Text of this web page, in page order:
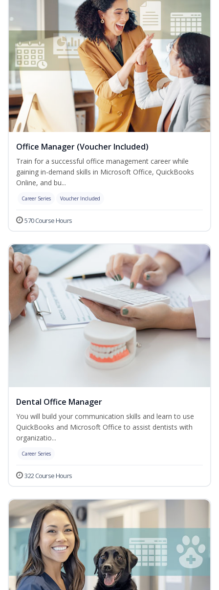
Office Manager (Voucher Included)
Train for a successful office management career while
gaining in-demand skills in Microsoft Office, QuickBooks
Online, and bu...
Career Series Voucher Included
570 Course Hours
Dental Office Manager
You will build your communication skills and learn to use
QuickBooks and Microsoft Office to assist dentists with
organizatio...
Career Series
322 Course Hours